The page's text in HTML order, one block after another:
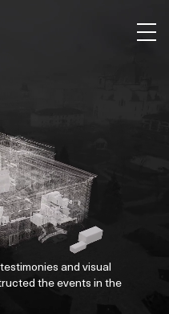
and visual
the events in the